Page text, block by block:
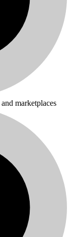
and marketplaces